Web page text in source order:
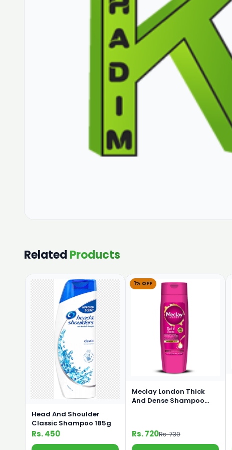
Related Products
Head And Shoulder
Classic Shampoo 185g
Rs. 450
1% OFF
Meclay London Thick
And Dense Shampoo
Rs. 720Rs. 730